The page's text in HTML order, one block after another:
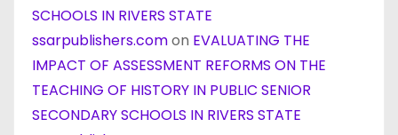
SCHOOLS IN RIVERS STATE
ssarpublishers.comon EVALUATING THE
IMPACT OF ASSESSMENT REFORMS ON THE
TEACHING OF HISTORY IN PUBLIC SENIOR
SECONDARY SCHOOLS IN RIVERS STATE